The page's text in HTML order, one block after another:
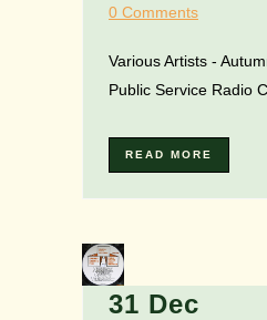
0 Comments
Various Artists -
Public Service Radio
READ MORE
31 Dec